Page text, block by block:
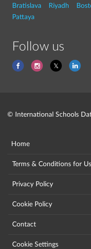
Bratislava
Riyadh
Pattaya
Follow us
© International Schools
Home
Terms & Conditions for
Privacy Policy
Cookie Policy
Contact
Cookie Settings